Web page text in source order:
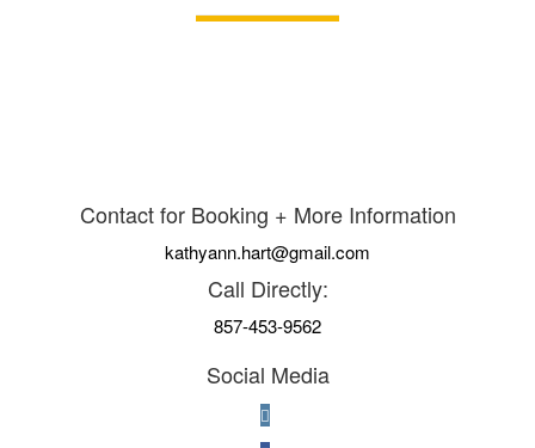
Contact for Booking + More Information
kathyann.hart@gmail.com
Call Directly:
857-453-9562
Social Media